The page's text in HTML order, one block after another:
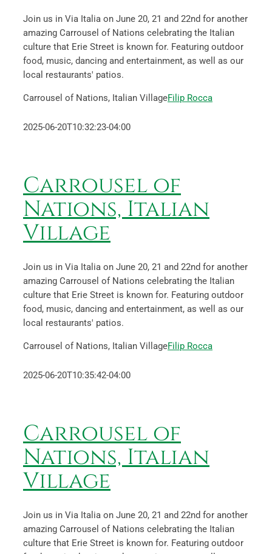
Join us in Via Italia on June 20, 21 and 22nd for another
amazing Carrousel of Nations celebrating the Italian
culture that Erie Street is known for. Featuring outdoor
food, music, dancing and entertainment, as well as our
local restaurants' patios.
Carrousel of Nations, Italian VillageFilip Rocca
2025-06-20T10:32:23-04:00
Carrousel of
Nations, Italian
Village
Join us in Via Italia on June 20, 21 and 22nd for another
amazing Carrousel of Nations celebrating the Italian
culture that Erie Street is known for. Featuring outdoor
food, music, dancing and entertainment, as well as our
local restaurants' patios.
Carrousel of Nations, Italian VillageFilip Rocca
2025-06-20T10:35:42-04:00
Carrousel of
Nations, Italian
Village
Join us in Via Italia on June 20, 21 and 22nd for another
amazing Carrousel of Nations celebrating the Italian
culture that Erie Street is known for. Featuring outdoor